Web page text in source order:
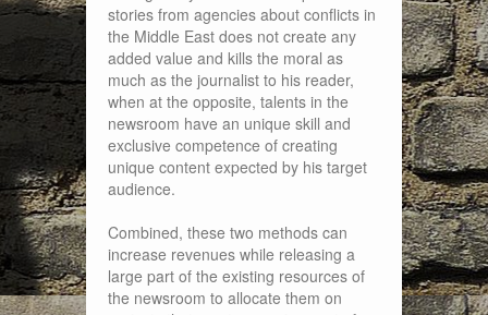
stories from agencies about conflicts in
the Middle East does not create any
added value and kills the moral as
much as the journalist to his reader,
when at the opposite, talents in the
newsroom have an unique skill and
exclusive competence of creating
unique content expected by his target
audience.
Combined, these two methods can
increase revenues while releasing a
large part of the existing resources of
the newsroom to allocate them on